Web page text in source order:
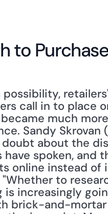
to
call in to place
much
Sandy Skrovan (
doubt about the
spoken, and
online instead of
"Whether to
increasingly
brick-and-